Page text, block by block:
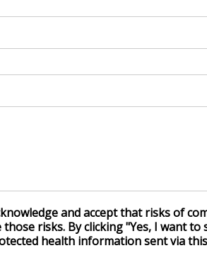
and accept that risks of
risks. By clicking "Yes, I want
health information sent via